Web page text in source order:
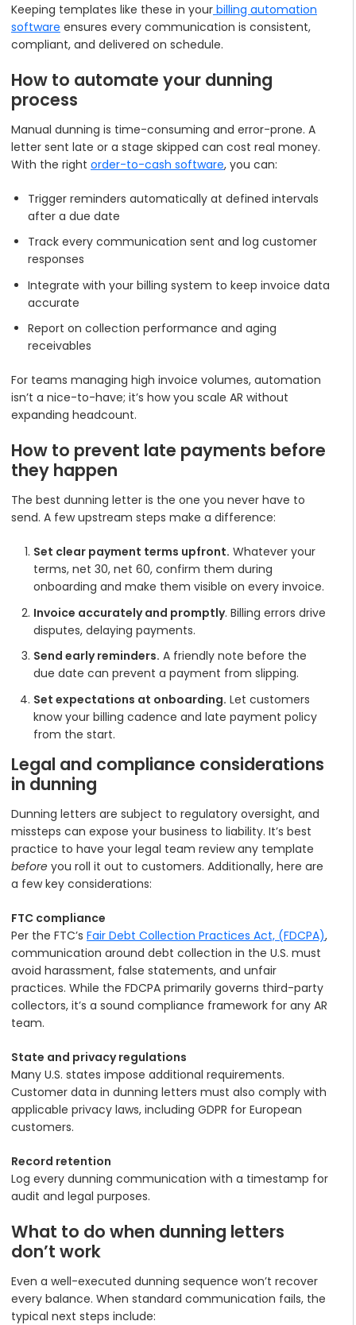
Keeping templates like these in your billing automation
software ensures every communication is consistent,
compliant, and delivered on schedule.
How to automate your dunning
process
Manual dunning is time-consuming and error-prone. A
letter sent late or a stage skipped can cost real money.
With the right order-to-cash software, you can:
Trigger reminders automatically at defined intervals
after a due date
Track every communication sent and log customer
responses
Integrate with your billing system to keep invoice data
accurate
Report on collection performance and aging
receivables
For teams managing high invoice volumes, automation
isn’t a nice-to-have; it’s how you scale AR without
expanding headcount.
How to prevent late payments before
they happen
The best dunning letter is the one you never have to
send. A few upstream steps make a difference:
Set clear payment terms upfront. Whatever your
terms, net 30, net 60, confirm them during
onboarding and make them visible on every invoice.
Invoice accurately and promptly. Billing errors drive
disputes, delaying payments.
Send early reminders. A friendly note before the
due date can prevent a payment from slipping.
Set expectations at onboarding. Let customers
know your billing cadence and late payment policy
from the start.
Legal and compliance considerations
in dunning
Dunning letters are subject to regulatory oversight, and
missteps can expose your business to liability. It’s best
practice to have your legal team review any template
before you roll it out to customers. Additionally, here are
a few key considerations:
FTC compliance
Per the FTC’s Fair Debt Collection Practices Act, (FDCPA),
communication around debt collection in the U.S. must
avoid harassment, false statements, and unfair
practices. While the FDCPA primarily governs third-party
collectors, it’s a sound compliance framework for any AR
team.
State and privacy regulations
Many U.S. states impose additional requirements.
Customer data in dunning letters must also comply with
applicable privacy laws, including GDPR for European
customers.
Record retention
Log every dunning communication with a timestamp for
audit and legal purposes.
What to do when dunning letters
don’t work
Even a well-executed dunning sequence won’t recover
every balance. When standard communication fails, the
typical next steps include: